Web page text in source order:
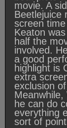
movie. A
Beetlejuice
screen
Keaton
half the
involved.
a good
highlight is
extra
exclusion
Meanwhile,
he can do
everything
sort of